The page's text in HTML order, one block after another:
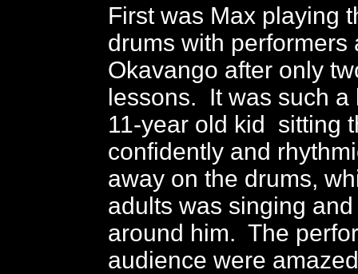
First was Max playing
drums with performers
Okavango after only
lessons. It was such a
11-year old kid sitting
confidently and
away on the drums,
adults was singing
around him. The
audience were